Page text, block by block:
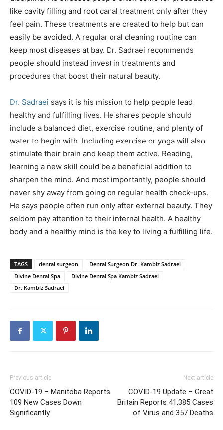
like cavity filling and root canal treatment only after they
feel pain. These treatments are created to help but can
easily be avoided. A regular oral cleaning routine can
keep most diseases at bay. Dr. Sadraei recommends
people should instead invest in treatments and
procedures that boost their natural beauty.
Dr. Sadraei says it is his mission to help people lead
healthy and fulfilling lives. He shares people should
include a balanced diet, exercise routine, and plenty of
water to begin with. Including exercise or yoga will also
stimulate their brain and keep them active. Reading,
learning a new skill could be a beneficial addition to
sharpen the mind. And most importantly, people should
never shy away from going on regular health check-ups.
He says people often run only after external beauty. They
seldom pay attention to their internal health. A healthy
body and a healthy mind is the key to living a fulfilling life.
TAGS dental surgeon
Dental Surgeon Dr. Kambiz Sadraei
Divine Dental Spa
Divine Dental Spa Kambiz Sadraei
Dr. Kambiz Sadraei
Previous article
COVID-19 – Manitoba Reports
109 New Cases Down
Significantly
Next article
COVID-19 Update – Great
Britain Reports 41,385 Cases
of Virus and 357 Deaths